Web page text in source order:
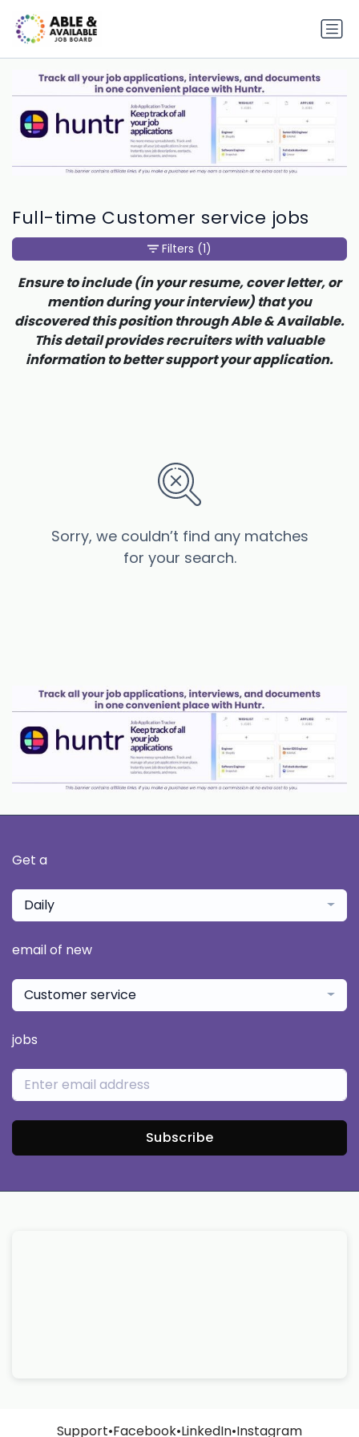
Full-time Customer service jobs
Sorry, we couldn’t find any matches
for your search.
Filters (1)
Ensure to include (in your resume, cover letter, or
mention during your interview) that you
discovered this position through Able & Available.
This detail provides recruiters with valuable
information to better support your application.
Get a
Daily
email of new
Customer service
jobs
Subscribe
Support•Facebook•LinkedIn•Instagram